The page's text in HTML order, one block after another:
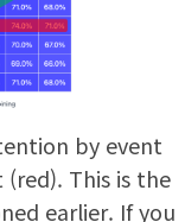
by event
This is the
earlier. If you